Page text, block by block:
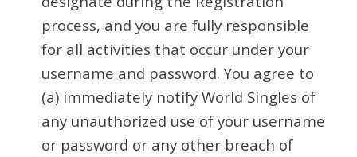
process, and you are fully responsible
for all activities that occur under your
username and password. You agree to
(a) immediately notify World Singles of
any unauthorized use of your username
or password or any other breach of